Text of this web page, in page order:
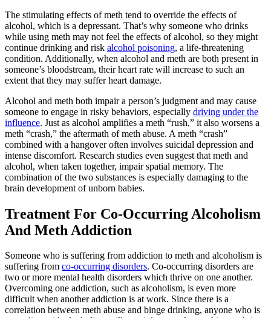
The stimulating effects of meth tend to override the effects of
alcohol, which is a depressant. That’s why someone who drinks
while using meth may not feel the effects of alcohol, so they might
continue drinking and risk alcohol poisoning, a life-threatening
condition. Additionally, when alcohol and meth are both present in
someone’s bloodstream, their heart rate will increase to such an
extent that they may suffer heart damage.
Alcohol and meth both impair a person’s judgment and may cause
someone to engage in risky behaviors, especially driving under the
influence. Just as alcohol amplifies a meth “rush,” it also worsens a
meth “crash,” the aftermath of meth abuse. A meth “crash”
combined with a hangover often involves suicidal depression and
intense discomfort. Research studies even suggest that meth and
alcohol, when taken together, impair spatial memory. The
combination of the two substances is especially damaging to the
brain development of unborn babies.
Treatment For Co-Occurring Alcoholism
And Meth Addiction
Someone who is suffering from addiction to meth and alcoholism is
suffering from co-occurring disorders. Co-occurring disorders are
two or more mental health disorders which thrive on one another.
Overcoming one addiction, such as alcoholism, is even more
difficult when another addiction is at work. Since there is a
correlation between meth abuse and binge drinking, anyone who is